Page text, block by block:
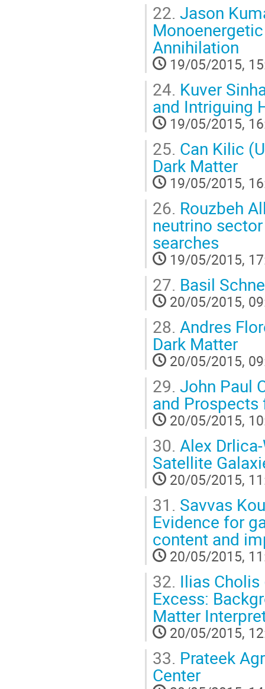
22. Jason
Annihilation
19/05/2015,
24. Kuver
and Intriguing
19/05/2015,
25. Can Kilic
Dark Matter
19/05/2015,
26. Rouzbeh
neutrino
searches
19/05/2015,
27. Basil
20/05/2015,
28. Andres
Dark Matter
20/05/2015,
29. John Paul
and Prospects
20/05/2015,
30. Alex
Satellite
20/05/2015,
31. Savvas
Evidence for
content and
20/05/2015,
32. Ilias Cholis
Excess:
Matter
20/05/2015,
33. Prateek
Center